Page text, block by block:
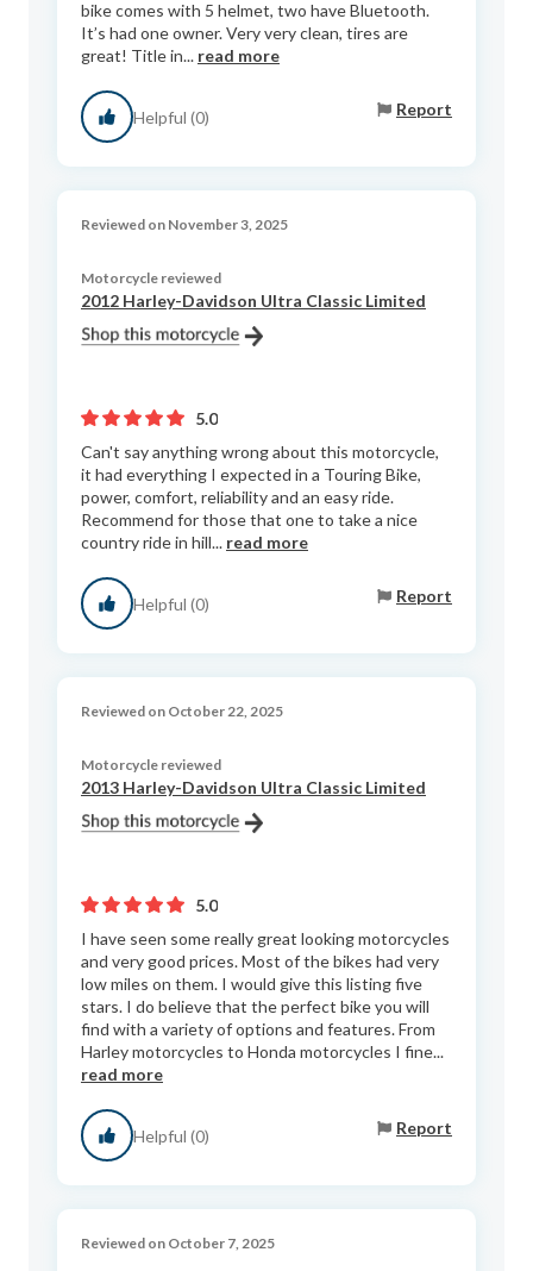
bike comes with 5 helmet, two have Bluetooth.
It’s had one owner. Very very clean, tires are
great! Title in... read more
Helpful (0) Report
Reviewed on November 3, 2025
Motorcycle reviewed
2012 Harley-Davidson Ultra Classic Limited
5.0
Can't say anything wrong about this motorcycle,
it had everything I expected in a Touring Bike,
power, comfort, reliability and an easy ride.
Recommend for those that one to take a nice
country ride in hill... read more
Helpful (0) Report
Reviewed on October 22, 2025
Motorcycle reviewed
2013 Harley-Davidson Ultra Classic Limited
5.0
I have seen some really great looking motorcycles
and very good prices. Most of the bikes had very
low miles on them. I would give this listing five
stars. I do believe that the perfect bike you will
find with a variety of options and features. From
Harley motorcycles to Honda motorcycles I fine...
read more
Helpful (0) Report
Reviewed on October 7, 2025